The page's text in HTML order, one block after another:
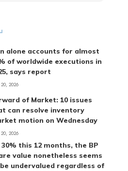
alone accounts for almost
of worldwide executions in
says report
2026
of Market: 10 issues
can resolve inventory
motion on Wednesday
2026
30% this 12 months, the BP
value nonetheless seems
undervalued regardless of